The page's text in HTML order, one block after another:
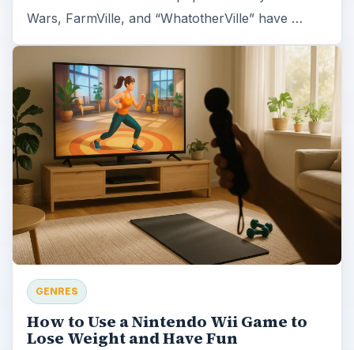
Wars, FarmVille, and “WhatotherVille” have …
GENRES
How to Use a Nintendo Wii Game to
Lose Weight and Have Fun